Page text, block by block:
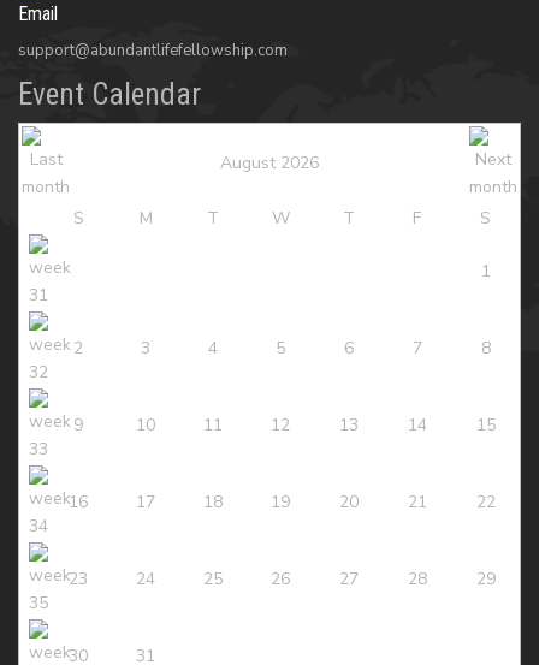
Email
support@abundantlifefellowship.com
Event Calendar
August 2026
S M T W T F S
1
2 3 4 5 6 7 8
9 10 11 12 13 14 15
16 17 18 19 20 21 22
23 24 25 26 27 28 29
30 31